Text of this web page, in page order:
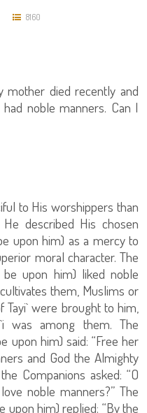
8160
died recently and
noble manners. Can I
to His worshippers than
described His chosen
upon him) as a mercy to
moral character. The
upon him) liked noble
them, Muslims or
Tayi` were brought to him,
was among them. The
upon him) said: “Free her
and God the Almighty
Companions asked: “O
noble manners?” The
him) replied: “‏By the